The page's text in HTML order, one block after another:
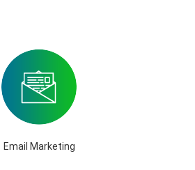
Email Marketing